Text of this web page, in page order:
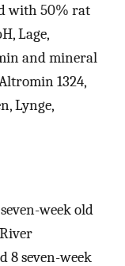
with 50% rat
Lage,
and mineral
1324,
Lynge,
week old
8 seven-week